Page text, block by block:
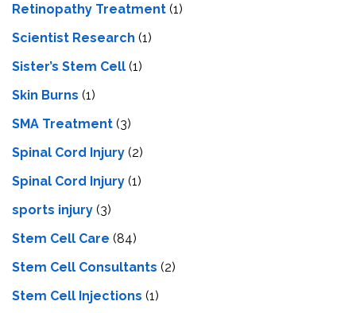
Retinopathy Treatment (1)
Scientist Research (1)
Sister’s Stem Cell (1)
Skin Burns (1)
SMA Treatment (3)
Spinal Cord Injury (2)
Spinal Cord Injury (1)
sports injury (3)
Stem Cell Care (84)
Stem Cell Consultants (2)
Stem Cell Injections (1)